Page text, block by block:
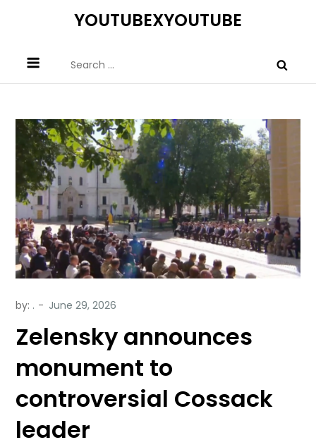
YOUTUBEXYOUTUBE
for:
by: .
Zelensky announces
monument to
controversial Cossack
leader